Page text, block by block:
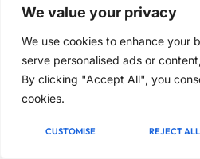
We value your privacy
We use cookies to enhance your
serve personalised ads or
By clicking "Accept All", you
cookies.
CUSTOMISE REJECT ALL
Company
Blog
Contact
Article & News
Signup our newsletter to get